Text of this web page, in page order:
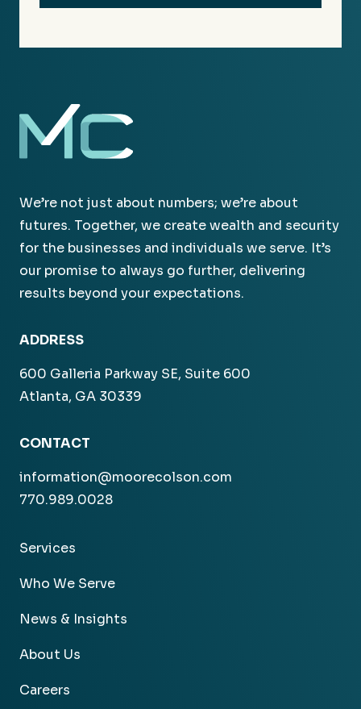
We’re not just about numbers; we’re about
futures. Together, we create wealth and security
for the businesses and individuals we serve. It’s
our promise to always go further, delivering
results beyond your expectations.
ADDRESS
600 Galleria Parkway SE, Suite 600
Atlanta, GA 30339
CONTACT
information@moorecolson.com
770.989.0028
Services
Who We Serve
News & Insights
About Us
Careers